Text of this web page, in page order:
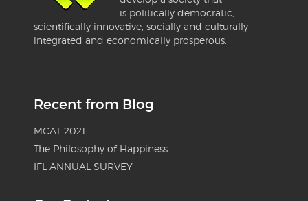
is politically democratic,
scientifically innovative, socially and culturally
integrated and economically prosperous.
Recent from Blog
MCAT 2021
The Philosophy of Happiness
IFL ANNUAL SURVEY